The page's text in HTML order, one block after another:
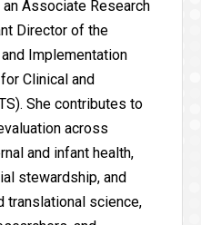
an Associate Research
Director of the
Implementation
Clinical and
She contributes to
across
and infant health,
stewardship, and
translational science,